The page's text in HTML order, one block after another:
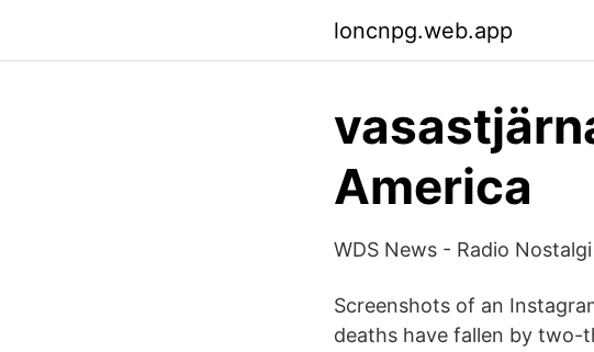
loncnpg.web.app
America
WDS News - Radio Nostalgi
Screenshots of an
deaths have fallen by two-